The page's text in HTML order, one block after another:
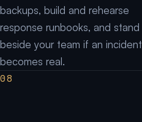
backups, build and rehearse
response runbooks, and stand
beside your team if an incident
becomes real.
08